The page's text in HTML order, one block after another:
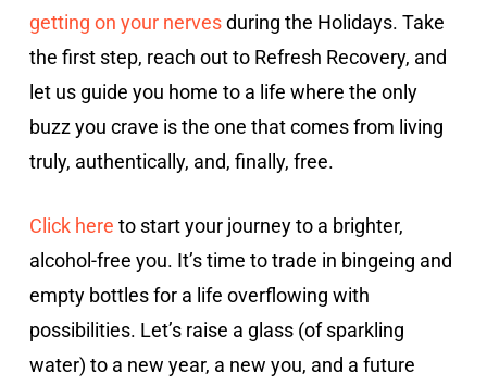
getting on your nervesduring the Holidays. Take
the first step, reach out to Refresh Recovery, and
let us guide you home to a life where the only
buzz you crave is the one that comes from living
truly, authentically, and, finally, free.
Click here to start your journey to a brighter,
alcohol-free you. It’s time to trade in bingeing and
empty bottles for a life overflowing with
possibilities. Let’s raise a glass (of sparkling
water) to a new year, a new you, and a future